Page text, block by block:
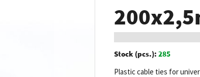
Stock (pcs.): 285
Plastic cable ties for